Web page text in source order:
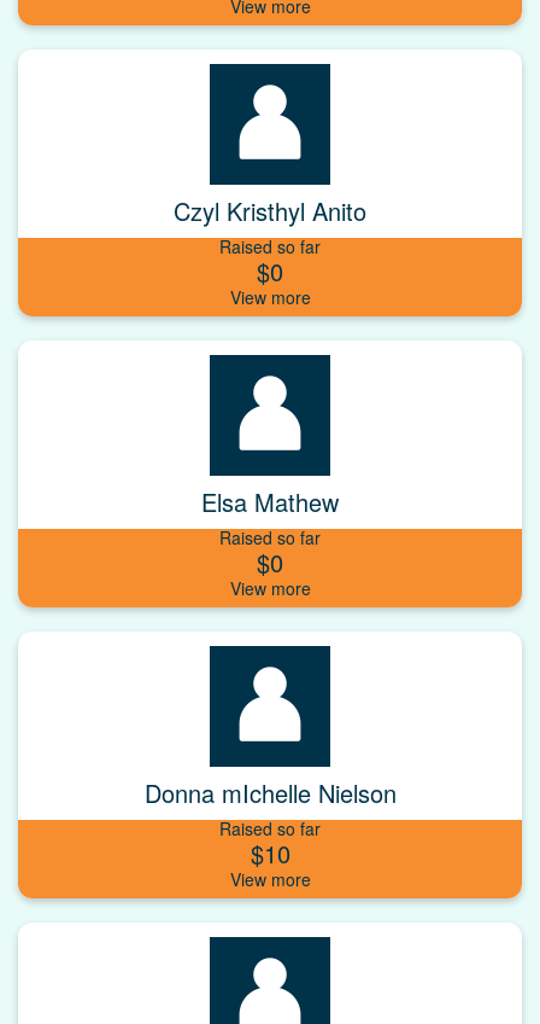
Czyl Kristhyl Anito
Raised so far
$0
Elsa Mathew
Raised so far
$0
Donna mIchelle Nielson
Raised so far
$10